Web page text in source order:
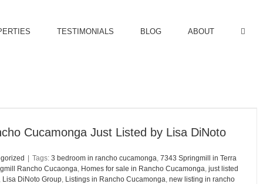
TESTIMONIALS BLOG ABOUT
Cucamonga Just Listed by Lisa DiNoto
Tags: 3 bedroom in rancho cucamonga, 7343 Springmill in Terra
Rancho Cucaonga, Homes for sale in Rancho Cucamonga, just listed
Lisa DiNoto Group, Listings in Rancho Cucamonga, new listing in rancho